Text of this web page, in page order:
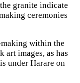
granite indicate
ceremonies
within the
images, as has
under Harare on